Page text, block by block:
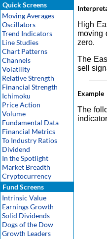
Quick Screens
Moving Averages
Oscillators
Trend Indicators
Line Studies
Chart Patterns
Channels
Volatility
Relative Strength
Financial Strength
Ichimoku
Price Action
Volume
Fundamental Data
Financial Metrics
To Industry Ratios
Dividend
In the Spotlight
Market Breadth
Cryptocurrency
Fund Screens
Intrinsic Value
Earnings Growth
Solid Dividends
Dogs of the Dow
Growth Leaders
High
moving
zero.
The
sell
Example
The